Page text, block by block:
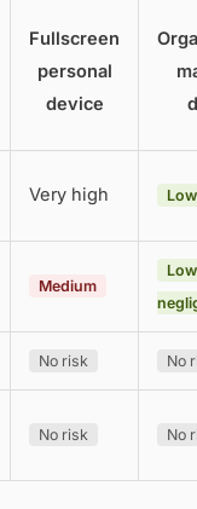
Fullscreen
personal
device
Very high Low
Medium
No risk No
No risk No